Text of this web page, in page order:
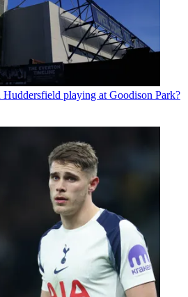
Huddersfield playing at Goodison Park?